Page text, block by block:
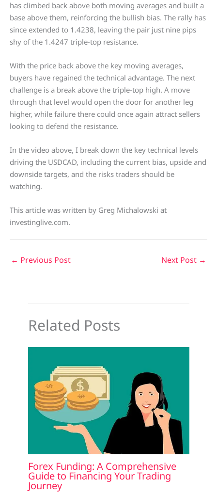
has climbed back above both moving averages and built a
base above them, reinforcing the bullish bias. The rally has
since extended to 1.4238, leaving the pair just nine pips
shy of the 1.4247 triple-top resistance.
With the price back above the key moving averages,
buyers have regained the technical advantage. The next
challenge is a break above the triple-top high. A move
through that level would open the door for another leg
higher, while failure there could once again attract sellers
looking to defend the resistance.
In the video above, I break down the key technical levels
driving the USDCAD, including the current bias, upside and
downside targets, and the risks traders should be
watching.
This article was written by Greg Michalowski at
investinglive.com.
← Previous Post Next Post →
Related Posts
Forex Funding: A Comprehensive
Guide to Financing Your Trading
Journey